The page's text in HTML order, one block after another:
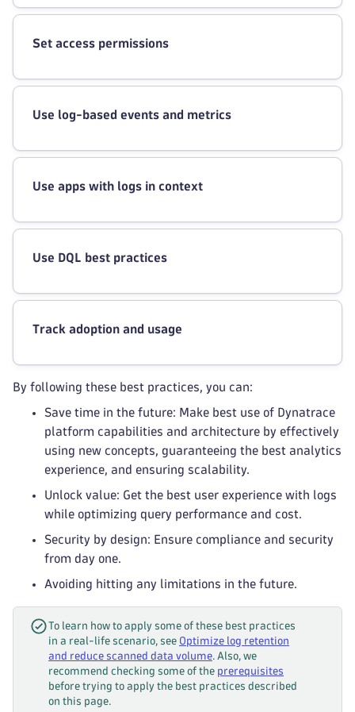
Set access permissions
Use log-based events and metrics
Use apps with logs in context
Use DQL best practices
Track adoption and usage
By following these best practices, you can:
Save time in the future: Make best use of Dynatrace
platform capabilities and architecture by effectively
using new concepts, guaranteeing the best analytics
experience, and ensuring scalability.
Unlock value: Get the best user experience with logs
while optimizing query performance and cost.
Security by design: Ensure compliance and security
from day one.
Avoiding hitting any limitations in the future.
To learn how to apply some of these best practices
in a real-life scenario, see Optimize log retention
and reduce scanned data volume. Also, we
recommend checking some of the prerequisites
before trying to apply the best practices described
on this page.